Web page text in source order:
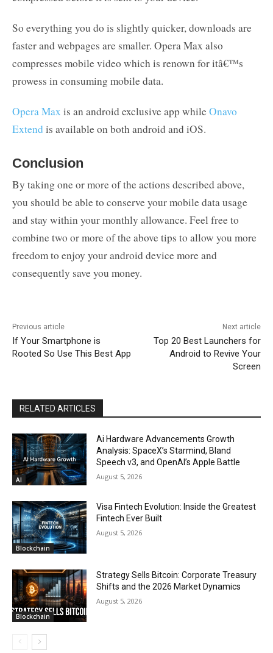
So everything you do is slightly quicker, downloads are
faster and webpages are smaller. Opera Max also
compresses mobile video which is renown for itâ€™s
prowess in consuming mobile data.
Opera Max is an android exclusive app whileOnavo
Extend is available on both android and iOS.
Conclusion
By taking one or more of the actions described above,
you should be able to conserve your mobile data usage
and stay within your monthly allowance. Feel free to
combine two or more of the above tips to allow you more
freedom to enjoy your android device more and
consequently save you money.
Previous article
If Your Smartphone is
Rooted So Use This Best App
Next article
Top 20 Best Launchers for
Android to Revive Your
Screen
RELATED ARTICLES
AI
Ai Hardware Advancements Growth
Analysis: SpaceX’s Starmind, Bland
Speech v3, and OpenAI’s Apple Battle
August 5, 2026
Blockchain
Visa Fintech Evolution: Inside the Greatest
Fintech Ever Built
August 5, 2026
Blockchain
Strategy Sells Bitcoin: Corporate Treasury
Shifts and the 2026 Market Dynamics
August 5, 2026